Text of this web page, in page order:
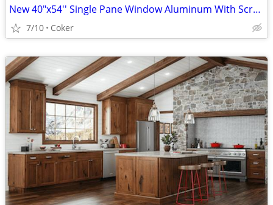
New 40"x54'' Single Pane Window Aluminum With Screen
7/10 Coker